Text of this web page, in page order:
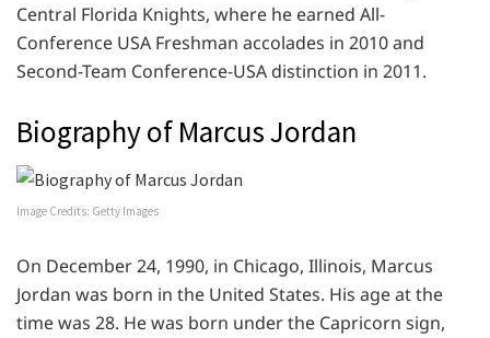
Central Florida Knights, where he earned All-
Conference USA Freshman accolades in 2010 and
Second-Team Conference-USA distinction in 2011.
Biography of Marcus Jordan
Image Credits: Getty Images
On December 24, 1990, in Chicago, Illinois, Marcus
Jordan was born in the United States. His age at the
time was 28. He was born under the Capricorn sign,